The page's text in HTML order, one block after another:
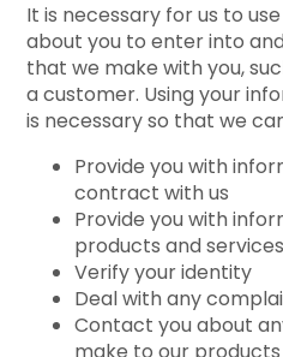
It is necessary for us to
about you to enter into
that we make with you,
a customer. Using your
is necessary so that we
Provide you with
contract with us
Provide you with
products and services
Verify your identity
Deal with any
Contact you about